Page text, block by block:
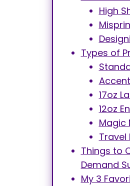
High
Types of
17oz
12oz
Magic
Travel
Things to
Demand
My 3